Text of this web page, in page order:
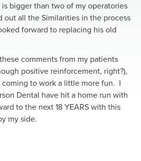
is bigger than two of my operatories
out all the Similarities in the process
forward to replacing his old
comments from my patients
positive reinforcement, right?),
coming to work a little more fun. I
Dental have hit a home run with
to the next 18 YEARS with this
my side.